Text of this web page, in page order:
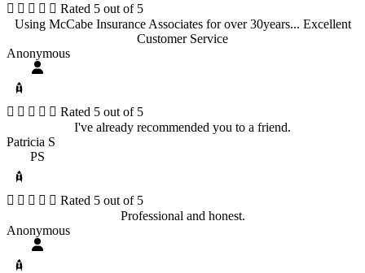
     Rated 5 out of 5
Using McCabe Insurance Associates for over 30years... Excellent
Customer Service
Anonymous
     Rated 5 out of 5
I've already recommended you to a friend.
Patricia S
PS
     Rated 5 out of 5
Professional and honest.
Anonymous